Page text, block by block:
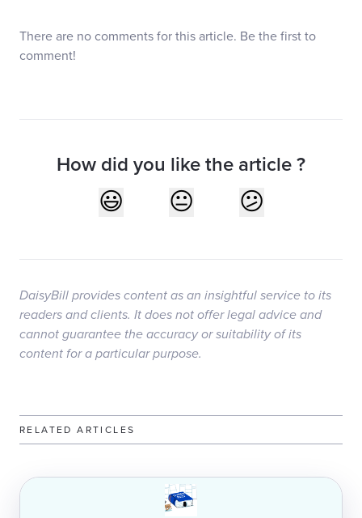
There are no comments for this article. Be the first to
comment!
How did you like the article ?
DaisyBill provides content as an insightful service to its
readers and clients. It does not offer legal advice and
cannot guarantee the accuracy or suitability of its
content for a particular purpose.
RELATED ARTICLES